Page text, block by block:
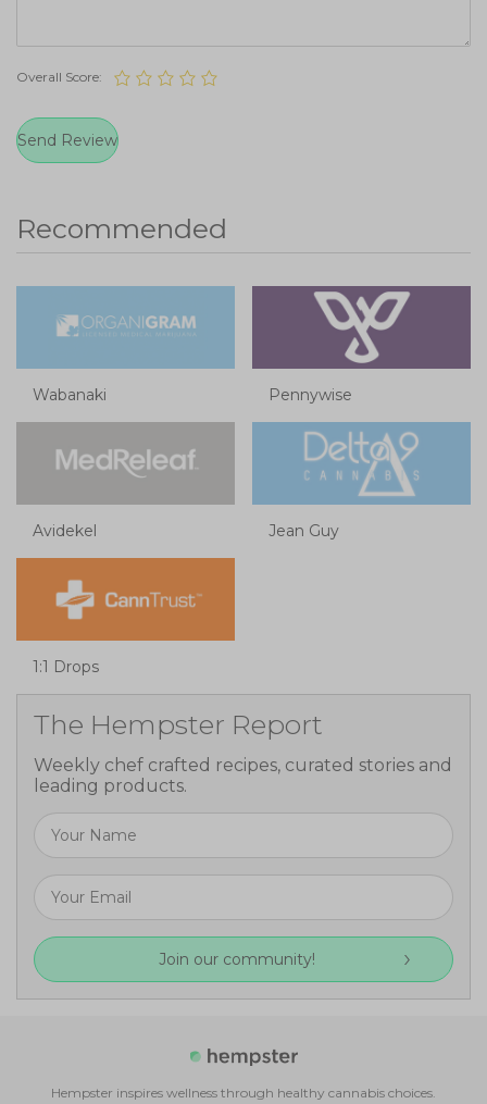
Overall Score:
Recommended
Wabanaki Pennywise
Avidekel Jean Guy
1:1 Drops
The Hempster Report
Weekly chef crafted recipes, curated stories and
leading products.
Join our community!
Hempster inspires wellness through healthy cannabis choices.